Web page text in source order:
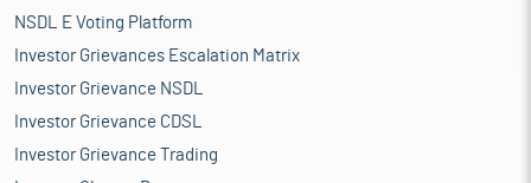
NSDL E Voting Platform
Investor Grievances Escalation Matrix
Investor Grievance NSDL
Investor Grievance CDSL
Investor Grievance Trading